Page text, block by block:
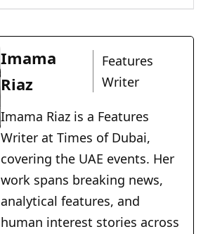
Imama
Riaz
Features
Writer
Imama Riaz is a Features
Writer at Times of Dubai,
covering the UAE events. Her
work spans breaking news,
analytical features, and
human interest stories across